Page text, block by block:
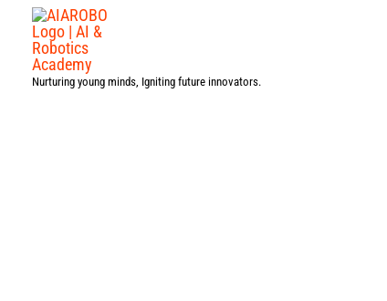
content
Nurturing young minds, Igniting future innovators.